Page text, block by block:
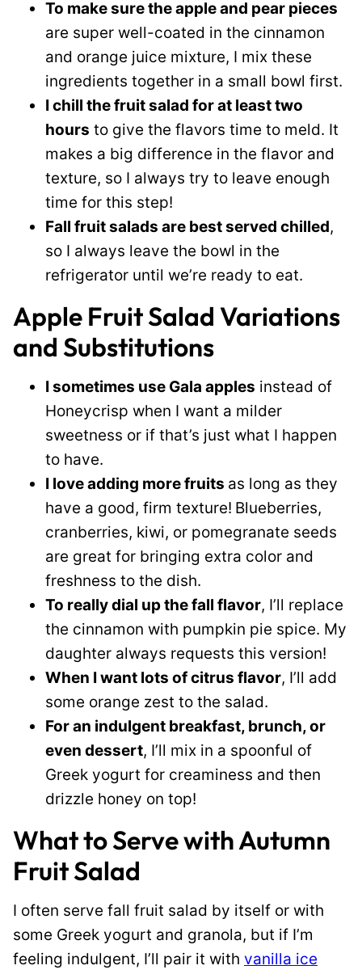
To make sure the apple and pear pieces
are super well-coated in the cinnamon
and orange juice mixture, I mix these
ingredients together in a small bowl first.
I chill the fruit salad for at least two
hours to give the flavors time to meld. It
makes a big difference in the flavor and
texture, so I always try to leave enough
time for this step!
Fall fruit salads are best served chilled,
so I always leave the bowl in the
refrigerator until we’re ready to eat.
Apple Fruit Salad Variations
and Substitutions
I sometimes use Gala apples instead of
Honeycrisp when I want a milder
sweetness or if that’s just what I happen
to have.
I love adding more fruits as long as they
have a good, firm texture! Blueberries,
cranberries, kiwi, or pomegranate seeds
are great for bringing extra color and
freshness to the dish.
To really dial up the fall flavor, I’ll replace
the cinnamon with pumpkin pie spice. My
daughter always requests this version!
When I want lots of citrus flavor, I’ll add
some orange zest to the salad.
For an indulgent breakfast, brunch, or
even dessert, I’ll mix in a spoonful of
Greek yogurt for creaminess and then
drizzle honey on top!
What to Serve with Autumn
Fruit Salad
I often serve fall fruit salad by itself or with
some Greek yogurt and granola, but if I’m
feeling indulgent, I’ll pair it with vanilla ice